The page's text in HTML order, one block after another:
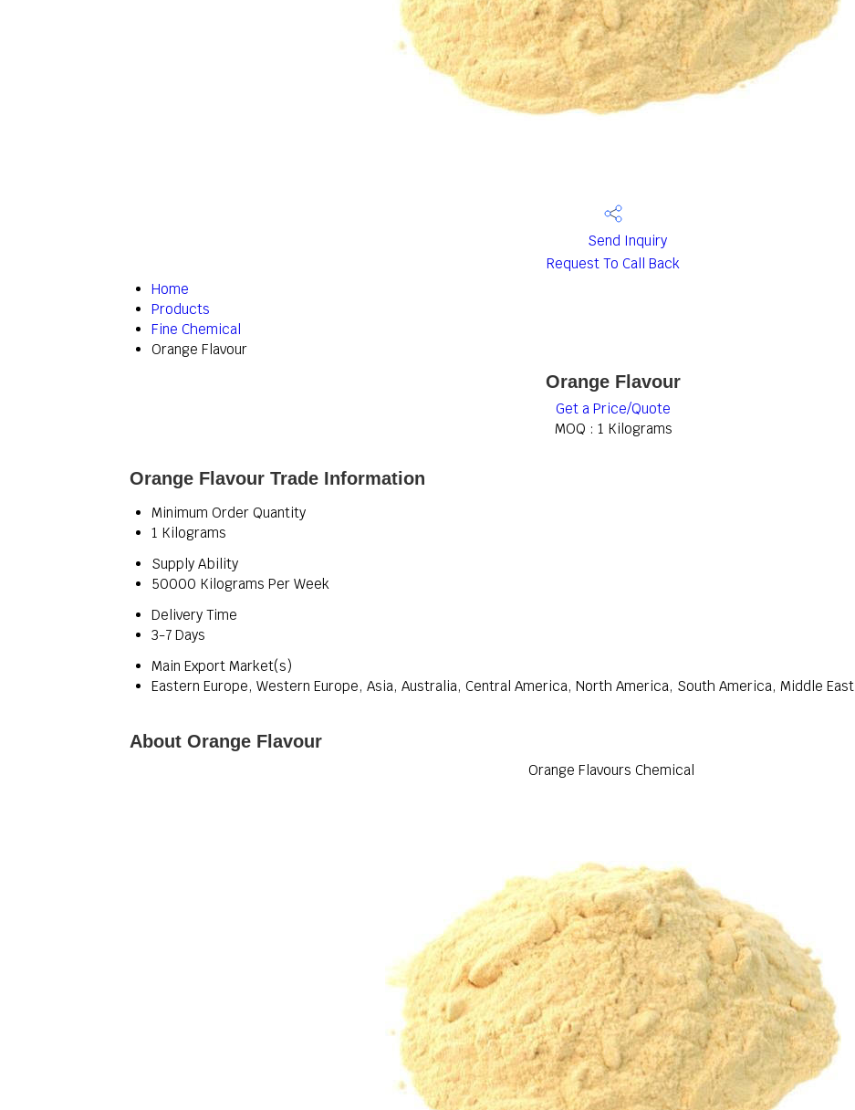
Send Inquiry
Request To Call Back
Home
Products
Fine Chemical
Orange Flavour
Orange Flavour
Get a Price/Quote
MOQ : 1 Kilograms
Orange Flavour Trade Information
Minimum Order Quantity
1 Kilograms
Supply Ability
50000 Kilograms Per Week
Delivery Time
3-7 Days
Main Export Market(s)
Eastern Europe, Western Europe, Asia, Australia, Central America, North America, South America, Middle East
About Orange Flavour
Orange Flavours Chemical